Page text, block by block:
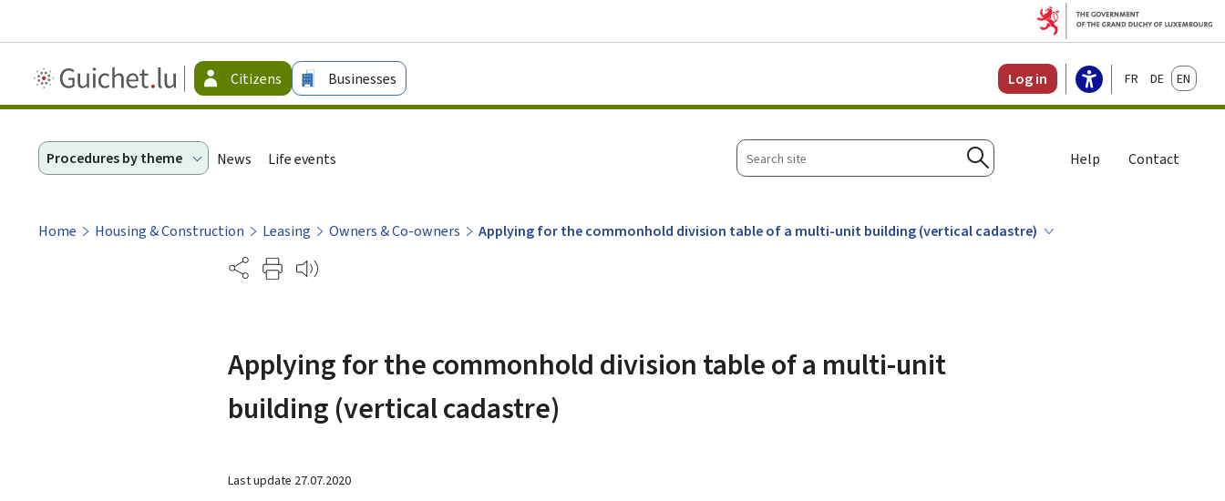
Guichet.lu
-
Citizens Businesses Log in FrançaisDeutschEnglish
Procedures by theme News Life events
Search
site
Search
Help Contact
Home Housing & Construction Leasing Owners & Co-owners
Applying for the commonhold division table of a multi-unit building (vertical cadastre)
Partage
Applying for the commonhold division table of a multi-unit
building (vertical cadastre)
Last update 27.07.2020